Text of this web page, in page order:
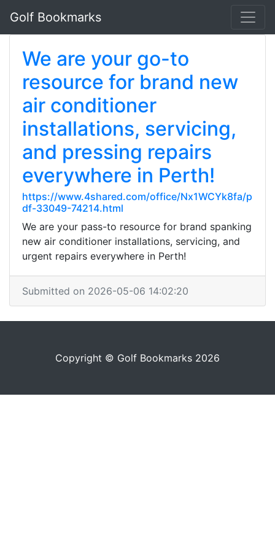
Golf Bookmarks
We are your go-to
resource for brand new
air conditioner
installations, servicing,
and pressing repairs
everywhere in Perth!
https://www.4shared.com/office/Nx1WCYk8fa/p
df-33049-74214.html
We are your pass-to resource for brand spanking
new air conditioner installations, servicing, and
urgent repairs everywhere in Perth!
Submitted on 2026-05-06 14:02:20
Copyright © Golf Bookmarks 2026